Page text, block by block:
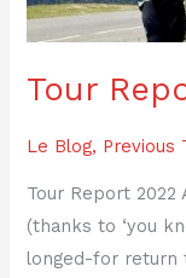
Tour
Le Blog, Previous
Tour Report
(thanks to ‘you
longed-for return